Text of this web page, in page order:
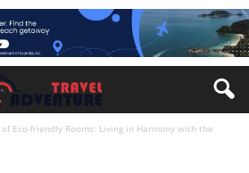
Eco-friendly Rooms: Living in Harmony with the